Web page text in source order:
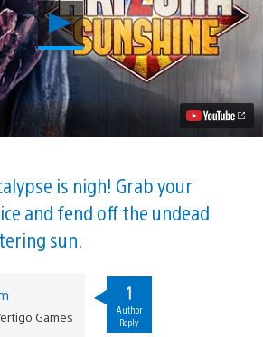
Play
Arizona
Sunshine
Out
Tomorrow
on
VR
is nigh! Grab your
and fend off the undead
sun.
Games
1
Author
Reply